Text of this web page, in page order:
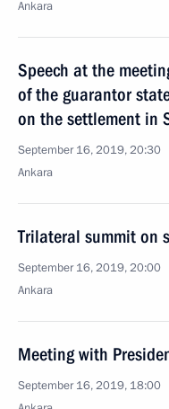
Ankara
Speech at the
of the guarantor
on the settlement in
September 16, 2019, 20:30
Ankara
Trilateral summit on
September 16, 2019, 20:00
Ankara
Meeting with
September 16, 2019, 18:00